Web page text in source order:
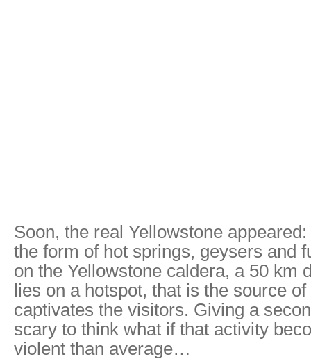
Soon, the real Yellowstone
the form of hot springs, geysers and
on the Yellowstone caldera, a 50 km
lies on a hotspot, that is the source
captivates the visitors. Giving a
scary to think what if that activity
violent than average…